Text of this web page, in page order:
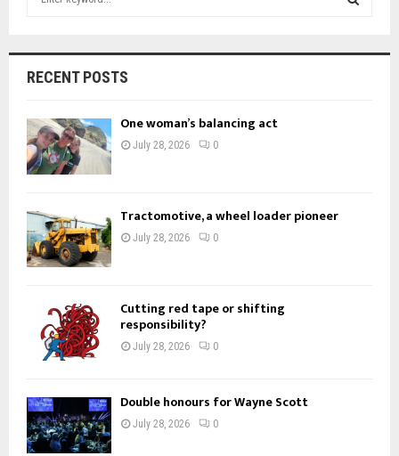
h
o
r
:
RECENT POSTS
One woman’s balancing act
July 28, 2026 0
Tractomotive, a wheel loader pioneer
July 28, 2026 0
Cutting red tape or shifting
responsibility?
July 28, 2026 0
Double honours for Wayne Scott
July 28, 2026 0